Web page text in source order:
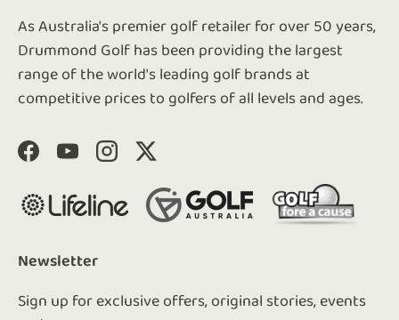
As Australia's premier golf retailer for over 50 years,
Drummond Golf has been providing the largest
range of the world's leading golf brands at
competitive prices to golfers of all levels and ages.
FacebookYouTubeInstagram
Twitter
Newsletter
Sign up for exclusive offers, original stories, events